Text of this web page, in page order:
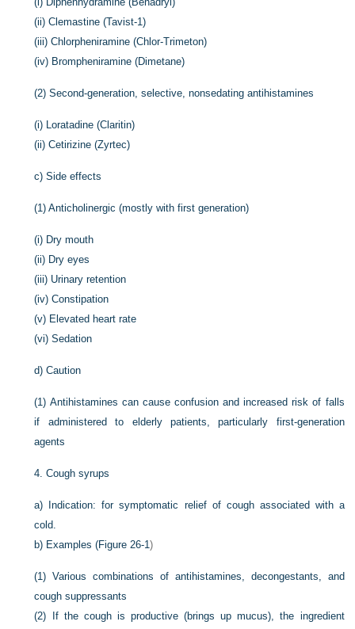
(ii)Clemastine (Tavist-1)
(iii)Chlorpheniramine (Chlor-Trimeton)
(iv) Brompheniramine (Dimetane)
(2)Second-generation, selective, nonsedating antihistamines
(i) Loratadine (Claritin)
(ii)Cetirizine (Zyrtec)
c)Side effects
(1)Anticholinergic (mostly with first generation)
(i) Dry mouth
(ii) Dry eyes
(iii) Urinary retention
(iv)Constipation
(v) Elevated heart rate
(vi)Sedation
d)Caution
(1) Antihistamines can cause confusion and increased risk of falls
if administered to elderly patients, particularly first-generation
agents
4.Cough syrups
a)
Indication: for symptomatic relief of cough associated with a
cold.
b) Examples (Figure 26-1)
(1)Various combinations of antihistamines, decongestants, and
cough suppressants
(2)
If the cough is productive (brings up mucus), the ingredient